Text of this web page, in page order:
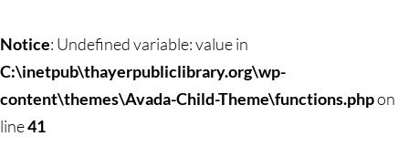
Notice: Undefined variable: value in
C:\inetpub\thayerpubliclibrary.org\wp-
content\themes\Avada-Child-Theme\functions.phpon
line41